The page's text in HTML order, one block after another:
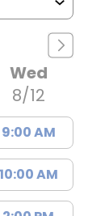
Wed
8/12
9:00 AM
10:00 AM